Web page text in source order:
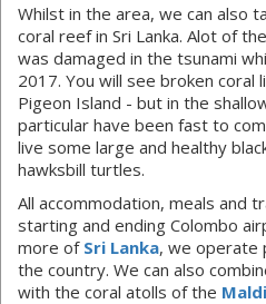
Whilst in the area, we can also
coral reef in Sri Lanka. Alot of
was damaged in the tsunami
2017. You will see broken
Pigeon Island - but in the
particular have been fast to
live some large and healthy
hawksbill turtles.
All accommodation, meals and
starting and ending Colombo
more of Sri Lanka, we operate
the country. We can also
with the coral atolls of the